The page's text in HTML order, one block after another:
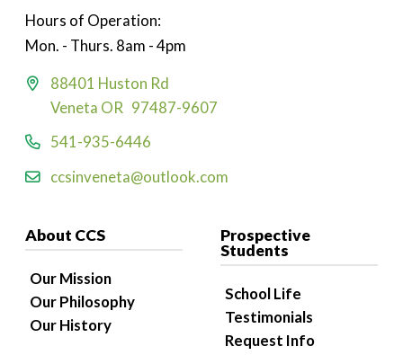
Hours of Operation:
Mon. - Thurs. 8am - 4pm
88401 Huston Rd
Veneta OR 97487-9607
541-935-6446
ccsinveneta@outlook.com
About CCS
Our Mission
Our Philosophy
Our History
Prospective
Students
School Life
Testimonials
Request Info